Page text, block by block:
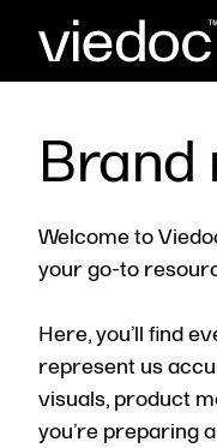
Brand
Welcome to
your go-to
Here, you’ll find
represent us
visuals, product
you’re preparing